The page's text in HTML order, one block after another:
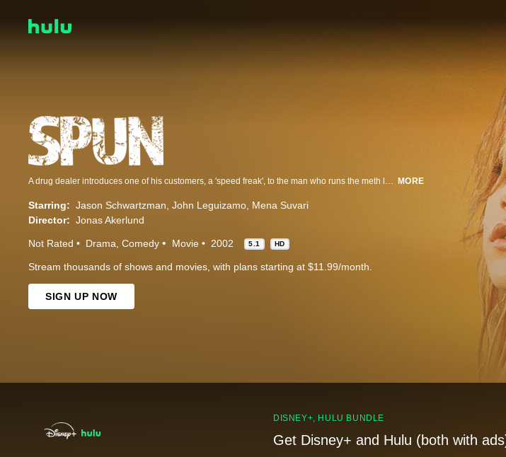
A drug dealer introduces one of his customers, a 'speed freak', to the man who runs the meth lab. A crazy three-day adventure ensues. MORE
Starring: Jason Schwartzman John Leguizamo Mena Suvari
Director: Jonas Akerlund
Not Rated Drama Comedy Movie 2002 5.1 HD
Stream thousands of shows and movies, with plans starting at $11.99/month.
SIGN UP NOW
DISNEY+, HULU BUNDLE
Get Disney+ and Hulu (both with